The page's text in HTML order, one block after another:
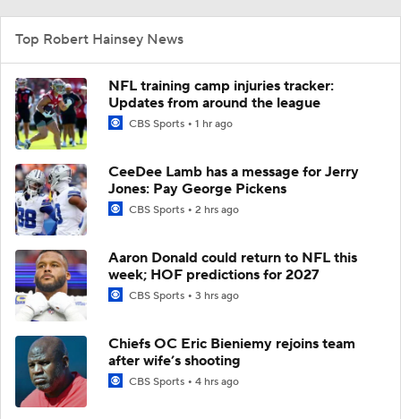
Top Robert Hainsey News
NFL training camp injuries tracker:
Updates from around the league
CBS Sports 1 hr ago
CeeDee Lamb has a message for Jerry
Jones: Pay George Pickens
CBS Sports 2 hrs ago
Aaron Donald could return to NFL this
week; HOF predictions for 2027
CBS Sports 3 hrs ago
Chiefs OC Eric Bieniemy rejoins team
after wife’s shooting
CBS Sports 4 hrs ago